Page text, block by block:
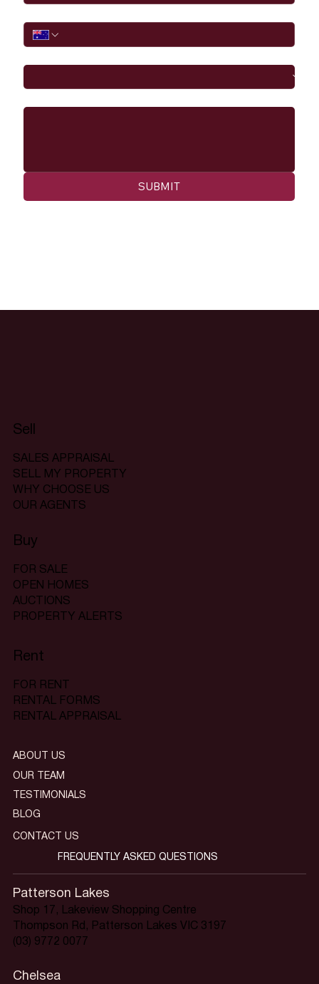
SUBMIT
Sell
SALES APPRAISAL
SELL MY PROPERTY
WHY CHOOSE US
OUR AGENTS
Buy
FOR SALE
OPEN HOMES
AUCTIONS
PROPERTY ALERTS
Rent
FOR RENT
RENTAL FORMS
RENTAL APPRAISAL
Patterson Lakes
Shop 17, Lakeview Shopping Centre
Thompson Rd, Patterson Lakes VIC 3197
(03) 9772 0077
Chelsea
ABOUT US
OUR TEAM
TESTIMONIALS
BLOG
CONTACT US
FREQUENTLY ASKED QUESTIONS